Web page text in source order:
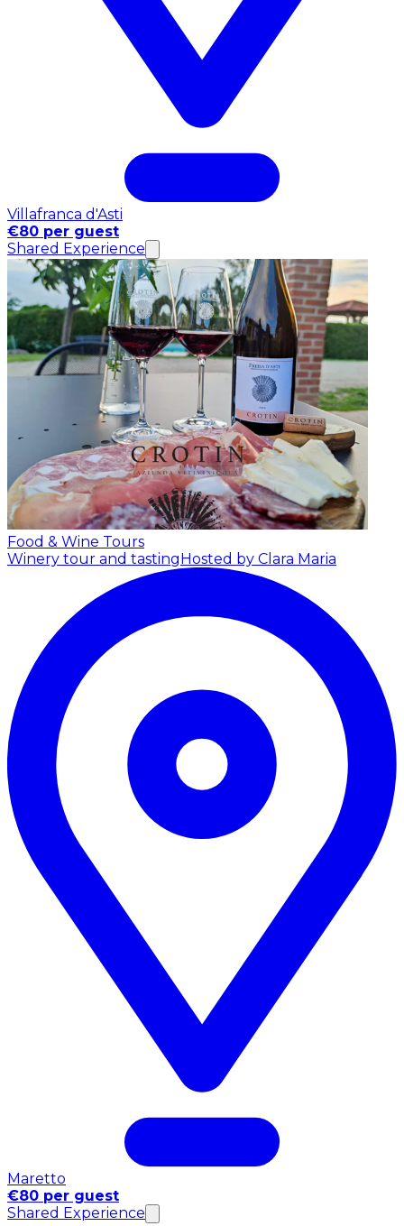
Villafranca d'Asti
€80 per guest
Shared Experience
Food & Wine Tours
Winery tour and tasting Hosted by Clara Maria
Maretto
€80 per guest
Shared Experience